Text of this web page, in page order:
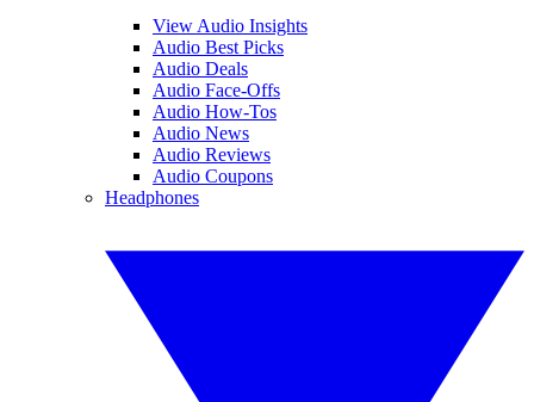
View Audio Insights
Audio Best Picks
Audio Deals
Audio Face-Offs
Audio How-Tos
Audio News
Audio Reviews
Audio Coupons
Headphones